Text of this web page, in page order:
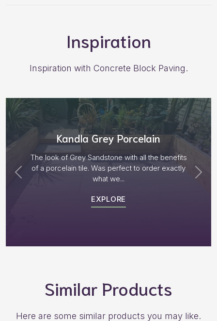
Inspiration
Inspiration with Concrete Block Paving.
Aged Blocks “Burnt Willow”
Plenty of options on the block range and after
receiving samples we decided to go with “Aged
Burnt Willow” The...
EXPLORE
Similar Products
Here are some similar products you may like.